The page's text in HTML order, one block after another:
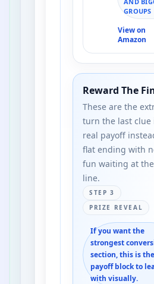
GROUPS
View on
Amazon
Reward The
These are the
turn the last clue
real payoff
flat ending with
fun waiting at
line.
STEP 3
PRIZE REVEAL
If you want the
strongest
section, this is the
payoff block to
with visually.